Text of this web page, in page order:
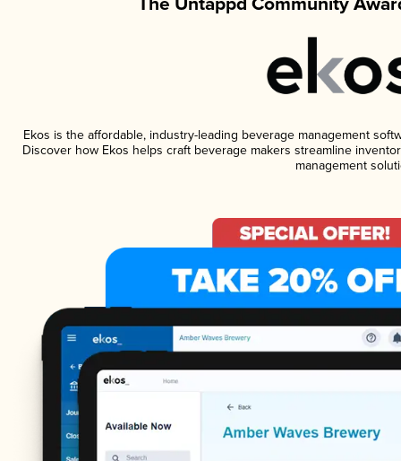
Ekos is the affordable, industry-leading beverage management
Discover how Ekos helps craft beverage makers streamline
management